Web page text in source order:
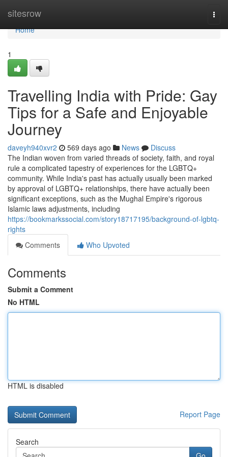
sitesrow
Home
Home
1
Travelling India with Pride: Gay
Tips for a Safe and Enjoyable
Journey
daveyh940xvr2 569 days ago News
Discuss
The Indian woven from varied threads of society, faith, and royal
rule a complicated tapestry of experiences for the LGBTQ+
community. While India's past has actually usually been marked
by approval of LGBTQ+ relationships, there have actually been
significant exceptions, such as the Mughal Empire's rigorous
Islamic laws adjustments, including
https://bookmarkssocial.com/story18717195/background-of-lgbtq-
rights
Comments
Who Upvoted
Comments
Submit a Comment
No HTML
HTML is disabled
Report Page
Search